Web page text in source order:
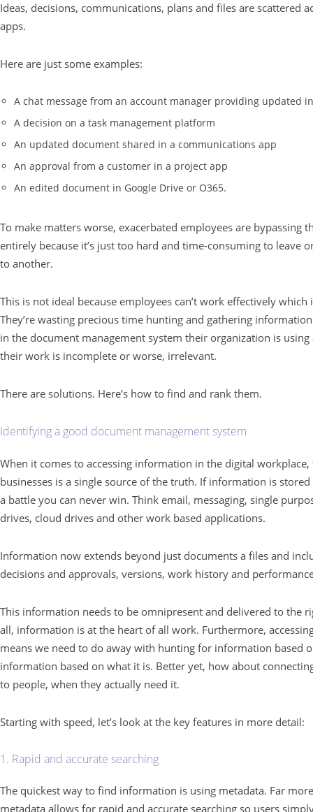
Ideas, decisions, communications, plans and files are scattered
apps.
Here are just some examples:
A chat message from an account manager providing updated
A decision on a task management platform
An updated document shared in a communications app
An approval from a customer in a project app
An edited document in Google Drive or O365.
To make matters worse, exacerbated employees are bypassing
entirely because it’s just too hard and time-consuming to leave
to another.
This is not ideal because employees can’t work effectively
They’re wasting precious time hunting and gathering
in the document management system their organization is
their work is incomplete or worse, irrelevant.
There are solutions. Here’s how to find and rank them.
Identifying a good document management system
When it comes to accessing information in the digital
businesses is a single source of the truth. If information is
a battle you can never win. Think email, messaging, single
drives, cloud drives and other work based applications.
Information now extends beyond just documents a files and
decisions and approvals, versions, work history and
This information needs to be omnipresent and delivered to the
all, information is at the heart of all work. Furthermore,
means we need to do away with hunting for information based
information based on what it is. Better yet, how about
to people, when they actually need it.
Starting with speed, let’s look at the key features in more detail:
1. Rapid and accurate searching
The quickest way to find information is using metadata. Far
metadata allows for rapid and accurate searching so users